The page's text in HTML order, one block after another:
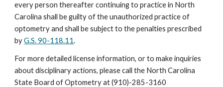
every person thereafter continuing to practice in North
Carolina shall be guilty of the unauthorized practice of
optometry and shall be subject to the penalties prescribed
byG.S. 90-118.11.
For more detailed license information, or to make inquiries
about disciplinary actions, please call the North Carolina
State Board of Optometry at (910)-285-3160